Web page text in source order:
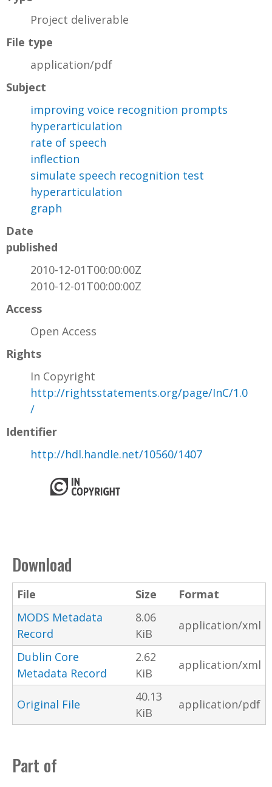
Project deliverable
File type
application/pdf
Subject
improving voice recognition prompts
hyperarticulation
rate of speech
inflection
simulate speech recognition test
hyperarticulation
graph
Date
published
2010-12-01T00:00:00Z
2010-12-01T00:00:00Z
Access
Open Access
Rights
In Copyright
http://rightsstatements.org/page/InC/1.0
/
Identifier
http://hdl.handle.net/10560/1407
Download
File Size
Format
MODS Metadata
Record
8.06
KiB
application/xml
Dublin Core
Metadata Record
2.62
KiB
application/xml
Original File
40.13
KiB
application/pdf
Part of